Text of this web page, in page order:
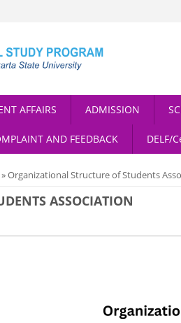
AFFAIRS ADMISSION
AND FEEDBACK DELF/
» Organizational Structure of Students
ASSOCIATION